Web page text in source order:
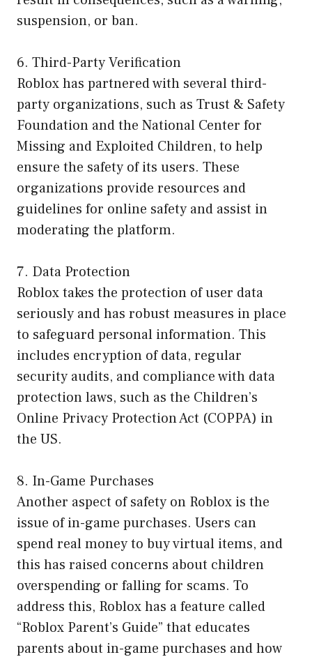
suspension, or ban.
6. Third-Party Verification
Roblox has partnered with several third-
party organizations, such as Trust & Safety
Foundation and the National Center for
Missing and Exploited Children, to help
ensure the safety of its users. These
organizations provide resources and
guidelines for online safety and assist in
moderating the platform.
7. Data Protection
Roblox takes the protection of user data
seriously and has robust measures in place
to safeguard personal information. This
includes encryption of data, regular
security audits, and compliance with data
protection laws, such as the Children’s
Online Privacy Protection Act (COPPA) in
the US.
8. In-Game Purchases
Another aspect of safety on Roblox is the
issue of in-game purchases. Users can
spend real money to buy virtual items, and
this has raised concerns about children
overspending or falling for scams. To
address this, Roblox has a feature called
“Roblox Parent’s Guide” that educates
parents about in-game purchases and how